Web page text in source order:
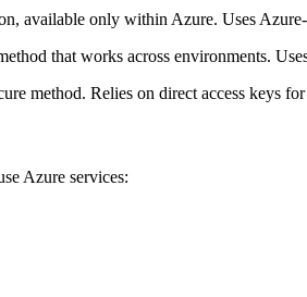
available only within Azure. Uses
that works across environments.
method. Relies on direct access keys
Azure services: